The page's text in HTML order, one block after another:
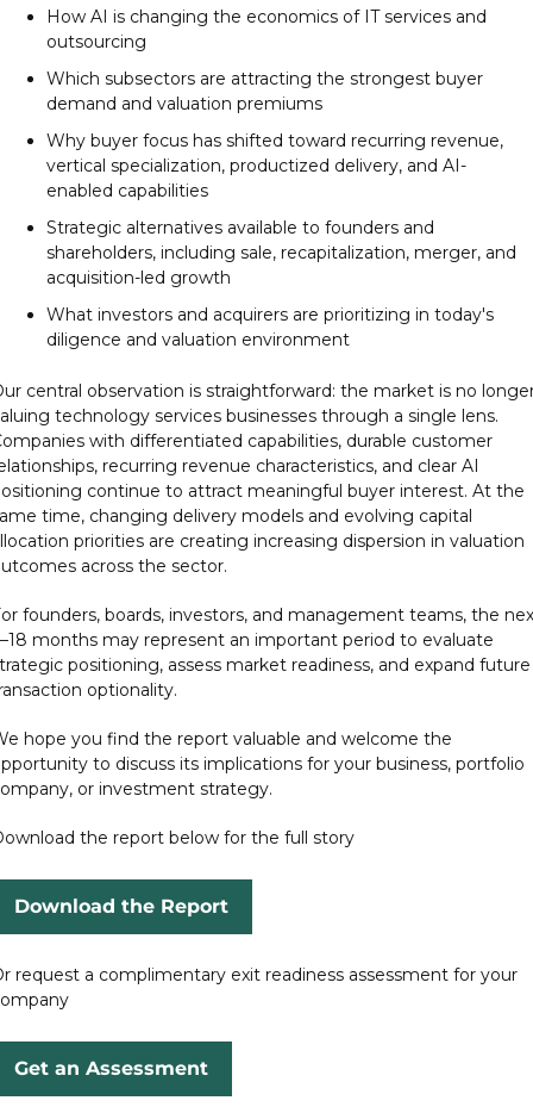
How AI is changing the economics of IT services and
outsourcing
Which subsectors are attracting the strongest buyer
demand and valuation premiums
Why buyer focus has shifted toward recurring revenue,
vertical specialization, productized delivery, and AI-
enabled capabilities
Strategic alternatives available to founders and
shareholders, including sale, recapitalization, merger, and
acquisition-led growth
What investors and acquirers are prioritizing in today's
diligence and valuation environment
central observation is straightforward: the market is no
technology services businesses through a single lens.
with differentiated capabilities, durable customer
recurring revenue characteristics, and clear AI
continue to attract meaningful buyer interest. At the
time, changing delivery models and evolving capital
priorities are creating increasing dispersion in valuation
across the sector.
founders, boards, investors, and management teams, the
months may represent an important period to evaluate
positioning, assess market readiness, and expand future
optionality.
hope you find the report valuable and welcome the
to discuss its implications for your business, portfolio
or investment strategy.
the report below for the full story
Download the Report
request a complimentary exit readiness assessment for your
Get an Assessment